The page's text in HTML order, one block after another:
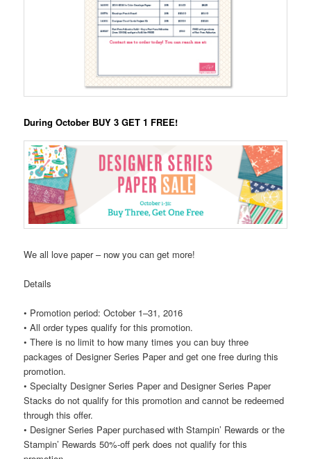
During October BUY 3 GET 1 FREE!
We all love paper – now you can get more!
Details
• Promotion period: October 1–31, 2016
• All order types qualify for this promotion.
• There is no limit to how many times you can buy three
packages of Designer Series Paper and get one free during this
promotion.
• Specialty Designer Series Paper and Designer Series Paper
Stacks do not qualify for this promotion and cannot be redeemed
through this offer.
• Designer Series Paper purchased with Stampin’ Rewards or the
Stampin’ Rewards 50%-off perk does not qualify for this